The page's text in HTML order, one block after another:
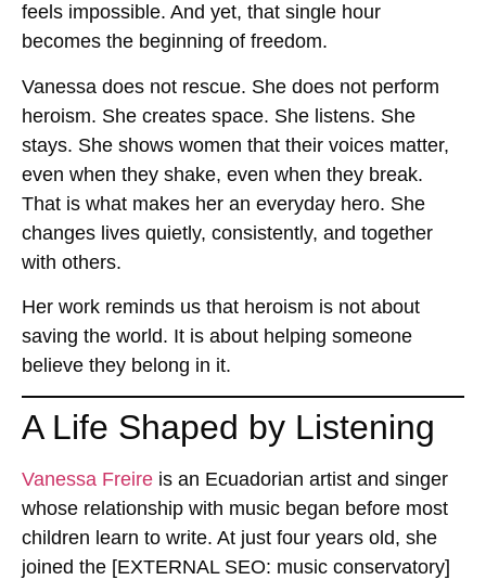
feels impossible. And yet, that single hour
becomes the beginning of freedom.
Vanessa does not rescue. She does not perform
heroism. She creates space. She listens. She
stays. She shows women that their voices matter,
even when they shake, even when they break.
That is what makes her an everyday hero. She
changes lives quietly, consistently, and together
with others.
Her work reminds us that heroism is not about
saving the world. It is about helping someone
believe they belong in it.
A Life Shaped by Listening
Vanessa Freire is an Ecuadorian artist and singer
whose relationship with music began before most
children learn to write. At just four years old, she
joined the [EXTERNAL SEO: music conservatory]